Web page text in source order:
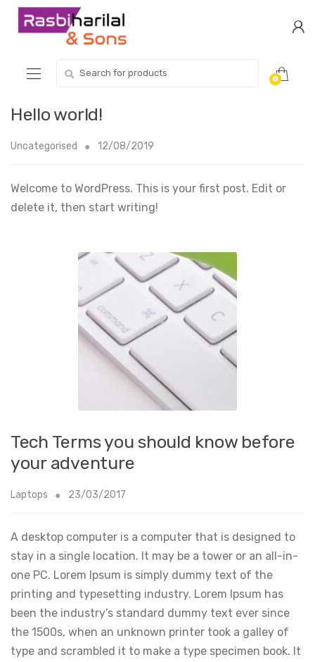
Skip
Skip
for:
0
Hello world!
Uncategorised 12/08/2019
Welcome to WordPress. This is your first post. Edit or
delete it, then start writing!
Tech Terms you should know before
your adventure
Laptops 23/03/2017
A desktop computer is a computer that is designed to
stay in a single location. It may be a tower or an all-in-
one PC. Lorem Ipsum is simply dummy text of the
printing and typesetting industry. Lorem Ipsum has
been the industry’s standard dummy text ever since
the 1500s, when an unknown printer took a galley of
type and scrambled it to make a type specimen book. It